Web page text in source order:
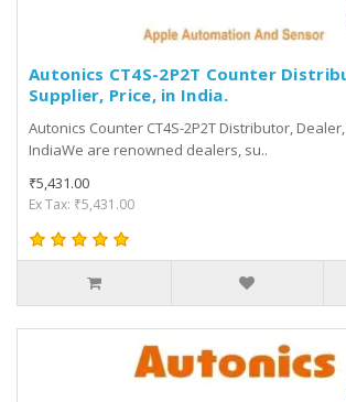
Autonics CT4S-2P2T Counter
Supplier, Price, in India.
Autonics Counter CT4S-2P2T Distributor,
IndiaWe are renowned dealers, su..
₹5,431.00
Ex Tax: ₹5,431.00